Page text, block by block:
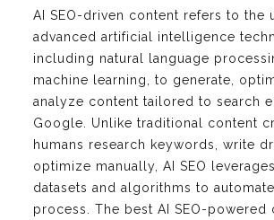
AI SEO-driven content refers to the
advanced artificial intelligence
including natural language
machine learning, to generate,
analyze content tailored to search
Google. Unlike traditional content
humans research keywords, write
optimize manually, AI SEO
datasets and algorithms to
process. The best AI SEO-powered